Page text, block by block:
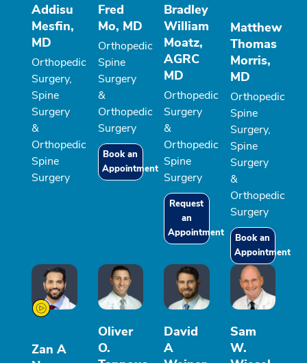
Addisu
Mesfin,
MD
Orthopedic
Surgery,
Spine
Surgery
&
Orthopedic
Spine
Surgery
Fred
Mo, MD
Orthopedic
Spine
Surgery
&
Orthopedic
Surgery
Book an
Appointment
Bradley
William
Moatz,
AGRC
MD
Orthopedic
Surgery
&
Orthopedic
Spine
Surgery
Request
an
Appointment
Matthew
Thomas
Morris,
MD
Orthopedic
Spine
Surgery,
Spine
Surgery
&
Orthopedic
Surgery
Book an
Appointment
Zan A
Oliver
O.
David
A
Sam
W.